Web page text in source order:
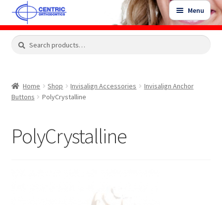
Skip
to
navigation
Skip
to
content
Menu
Shop
Expand
Contact Us
Search
Search
Home Shop Invisalign Accessories
Invisalign Anchor
Buttons
PolyCrystalline
PolyCrystalline